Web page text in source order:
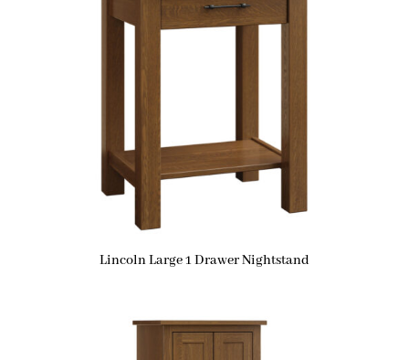
Lincoln Large 1 Drawer Nightstand